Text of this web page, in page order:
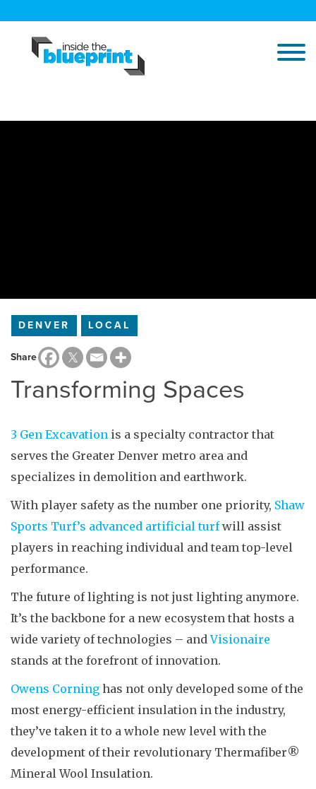
DENVER LOCAL
Share
Transforming Spaces
3 Gen Excavation is a specialty contractor that
serves the Greater Denver metro area and
specializes in demolition and earthwork.
With player safety as the number one priority, Shaw
Sports Turf’s advanced artificial turfwill assist
players in reaching individual and team top-level
performance.
The future of lighting is not just lighting anymore.
It’s the backbone for a new ecosystem that hosts a
wide variety of technologies – andVisionaire
stands at the forefront of innovation.
Owens Corning has not only developed some of the
most energy-efficient insulation in the industry,
they’ve taken it to a whole new level with the
development of their revolutionary Thermafiber®
Mineral Wool Insulation.